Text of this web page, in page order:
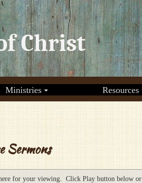
Christ
Ministries Resources
for your viewing. Click Play button below or
Sermons